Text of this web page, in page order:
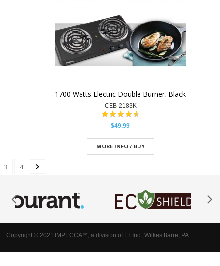
1700 Watts Electric Double Burner, Black
CEB-2183K
$49.99
MORE INFO / BUY
3 4
Copyright © 2021 IMPECCA™, a division of LT Inc., Wilkes Barre, PA.